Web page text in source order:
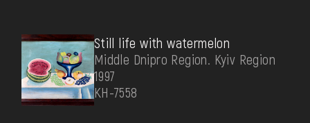
Still life with watermelon
Middle Dnipro Region. Kyiv Region
1997
КН-7558